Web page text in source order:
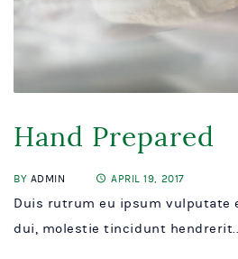
Hand Prepared
BY ADMIN APRIL 19, 2017
Duis rutrum eu ipsum vulputate
dui, molestie tincidunt